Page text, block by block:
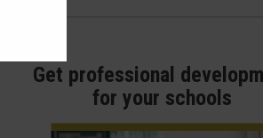
Get professional
for your schools